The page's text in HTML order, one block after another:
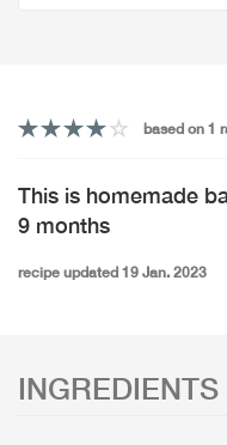
based on 1
This is homemade
9 months
recipe updated 19 Jan. 2023
INGREDIENTS